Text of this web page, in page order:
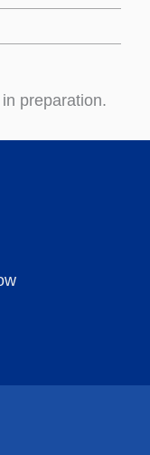
in preparation.